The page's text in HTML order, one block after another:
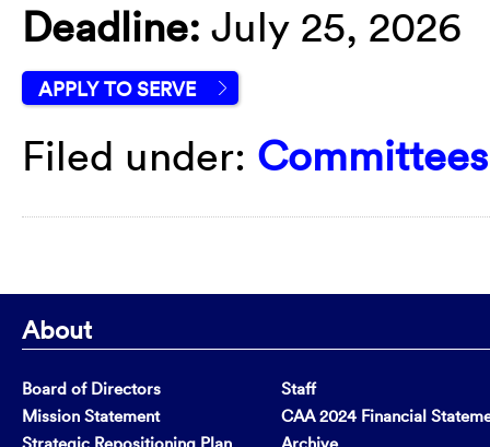
Deadline: July 25, 2026
APPLY TO SERVE
Filed under: Committees
About
Board of Directors
Mission Statement
Staff
CAA 2024 Financial